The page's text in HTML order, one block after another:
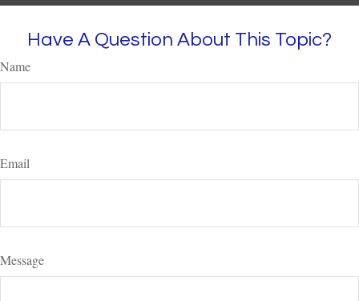
Have A Question About This Topic?
Name
Email
Message